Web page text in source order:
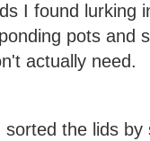
I found lurking
pots and
actually need.
sorted the lids